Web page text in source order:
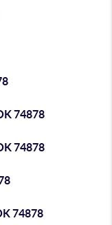
74878
74878
74878